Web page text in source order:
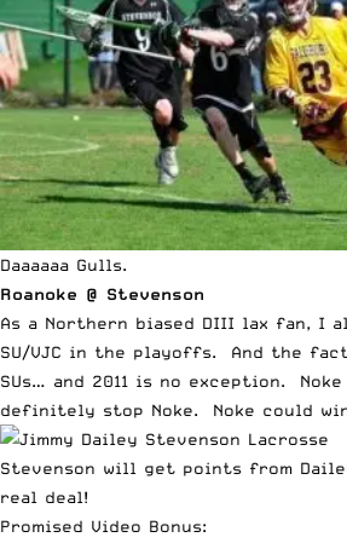
Daaaaaa Gulls.
Roanoke @ Stevenson
As a Northern biased DIII lax fan, I
SU/VJC in the playoffs. And the
SUs… and 2011 is no exception.
definitely stop Noke. Noke could
Stevenson will get points from
real deal!
Promised Video Bonus: